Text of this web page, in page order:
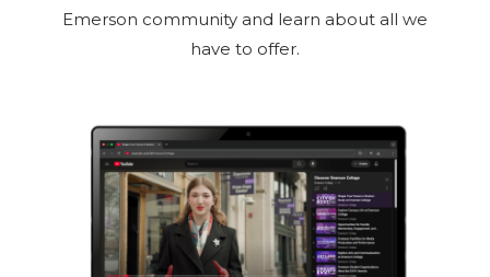
Emerson community and learn about all we
have to offer.